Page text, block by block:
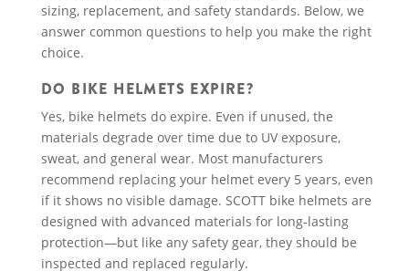
sizing, replacement, and safety standards. Below, we
answer common questions to help you make the right
choice.
DO BIKE HELMETS EXPIRE?
Yes, bike helmets do expire. Even if unused, the
materials degrade over time due to UV exposure,
sweat, and general wear. Most manufacturers
recommend replacing your helmet every 5 years, even
if it shows no visible damage. SCOTT bike helmets are
designed with advanced materials for long-lasting
protection—but like any safety gear, they should be
inspected and replaced regularly.